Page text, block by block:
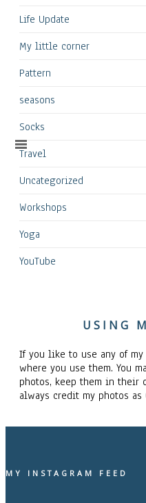
Life Update
My little corner
Pattern
seasons
Socks
Travel
Uncategorized
Workshops
Yoga
YouTube
USING
If you like to use any of
where you use them. You
photos, keep them in their
always credit my photos as
MY INSTAGRAM FEED